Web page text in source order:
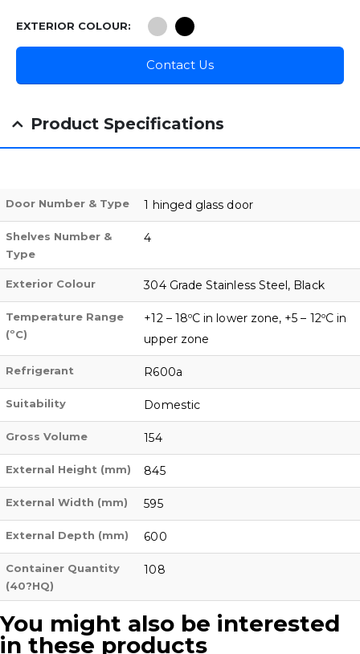
EXTERIOR COLOUR
Contact Us
Product Specifications
Door Number & Type 1 hinged glass door
Shelves Number &
Type
4
Exterior Colour 304 Grade Stainless Steel, Black
Temperature Range
(ºC)
+12 – 18ºC in lower zone, +5 – 12ºC in
upper zone
Refrigerant R600a
Suitability Domestic
Gross Volume 154
External Height (mm) 845
External Width (mm) 595
External Depth (mm) 600
Container Quantity
(40?HQ)
108
You might also be interested
in these products